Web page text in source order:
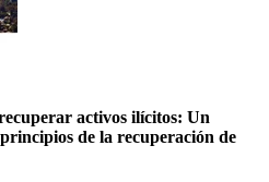
activos ilícitos: Un
de la recuperación de